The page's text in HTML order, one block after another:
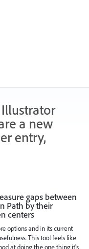
a new
entry,
gaps between
Path by their
centers
options and in its current
This tool feels like
at doing the one thing it's